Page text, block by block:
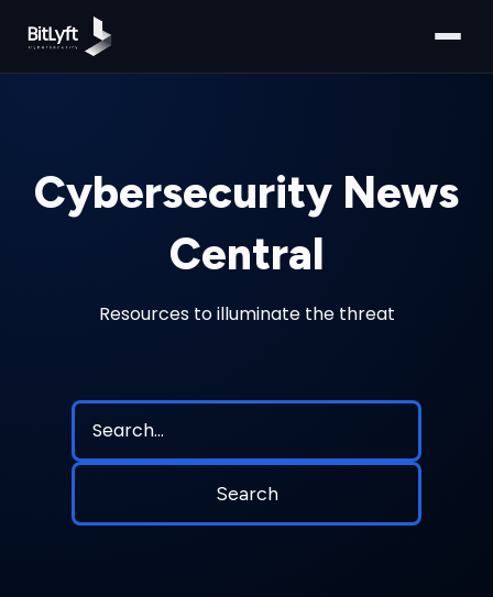
Cybersecurity News
Central
Resources to illuminate the threat